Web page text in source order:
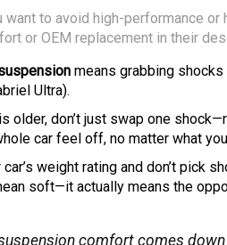
want to avoid high-performance
or OEM replacement in their
means grabbing shocks
Ultra).
older, don’t just swap one
car feel off, no matter what
car’s weight rating and don’t pick
soft—it actually means the
comfort comes